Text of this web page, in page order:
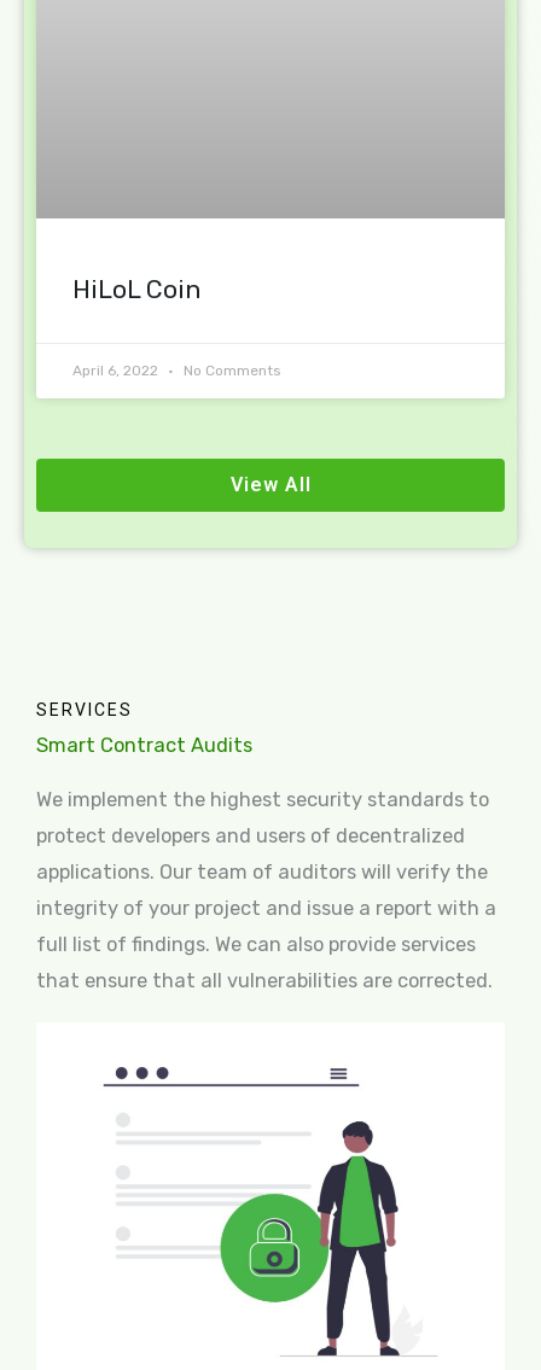
HiLoL Coin
April 6, 2022 No Comments
View All
SERVICES
Smart Contract Audits
We implement the highest security standards to
protect developers and users of decentralized
applications. Our team of auditors will verify the
integrity of your project and issue a report with a
full list of findings. We can also provide services
that ensure that all vulnerabilities are corrected.